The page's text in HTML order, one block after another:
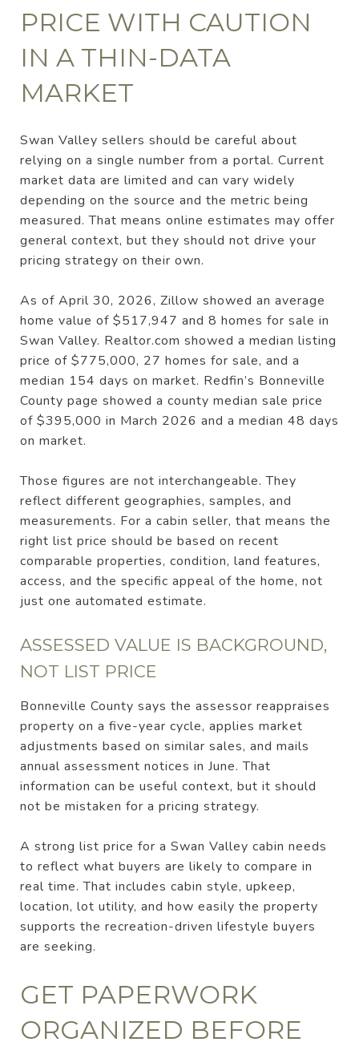
PRICE WITH CAUTION
IN A THIN-DATA
MARKET
Swan Valley sellers should be careful about
relying on a single number from a portal. Current
market data are limited and can vary widely
depending on the source and the metric being
measured. That means online estimates may offer
general context, but they should not drive your
pricing strategy on their own.
As of April 30, 2026, Zillow showed an average
home value of $517,947 and 8 homes for sale in
Swan Valley. Realtor.com showed a median listing
price of $775,000, 27 homes for sale, and a
median 154 days on market. Redfin’s Bonneville
County page showed a county median sale price
of $395,000 in March 2026 and a median 48 days
on market.
Those figures are not interchangeable. They
reflect different geographies, samples, and
measurements. For a cabin seller, that means the
right list price should be based on recent
comparable properties, condition, land features,
access, and the specific appeal of the home, not
just one automated estimate.
ASSESSED VALUE IS BACKGROUND,
NOT LIST PRICE
Bonneville County says the assessor reappraises
property on a five-year cycle, applies market
adjustments based on similar sales, and mails
annual assessment notices in June. That
information can be useful context, but it should
not be mistaken for a pricing strategy.
A strong list price for a Swan Valley cabin needs
to reflect what buyers are likely to compare in
real time. That includes cabin style, upkeep,
location, lot utility, and how easily the property
supports the recreation-driven lifestyle buyers
are seeking.
GET PAPERWORK
ORGANIZED BEFORE